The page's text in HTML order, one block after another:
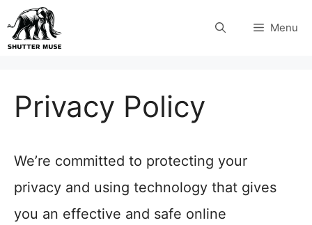
Skip
to
Menu
Privacy Policy
We’re committed to protecting your
privacy and using technology that gives
you an effective and safe online